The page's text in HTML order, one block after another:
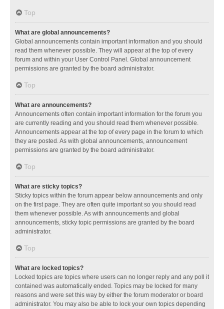
Top
What are global announcements?
Global announcements contain important information and you should
read them whenever possible. They will appear at the top of every
forum and within your User Control Panel. Global announcement
permissions are granted by the board administrator.
Top
What are announcements?
Announcements often contain important information for the forum you
are currently reading and you should read them whenever possible.
Announcements appear at the top of every page in the forum to which
they are posted. As with global announcements, announcement
permissions are granted by the board administrator.
Top
What are sticky topics?
Sticky topics within the forum appear below announcements and only
on the first page. They are often quite important so you should read
them whenever possible. As with announcements and global
announcements, sticky topic permissions are granted by the board
administrator.
Top
What are locked topics?
Locked topics are topics where users can no longer reply and any poll it
contained was automatically ended. Topics may be locked for many
reasons and were set this way by either the forum moderator or board
administrator. You may also be able to lock your own topics depending